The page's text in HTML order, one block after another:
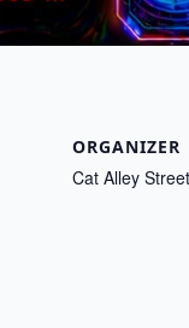
ORGANIZER
Cat Alley Street